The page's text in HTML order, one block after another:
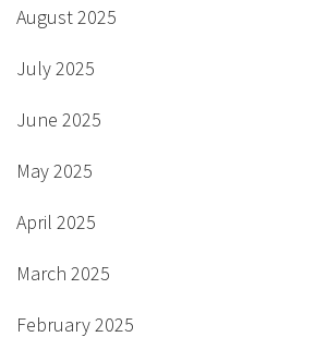
August 2025
July 2025
June 2025
May 2025
April 2025
March 2025
February 2025